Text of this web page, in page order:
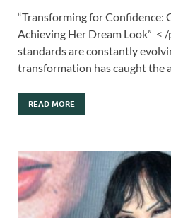
“Transforming for Confidence:
Achieving Her Dream Look” <
standards are constantly
transformation has caught the
READ MORE